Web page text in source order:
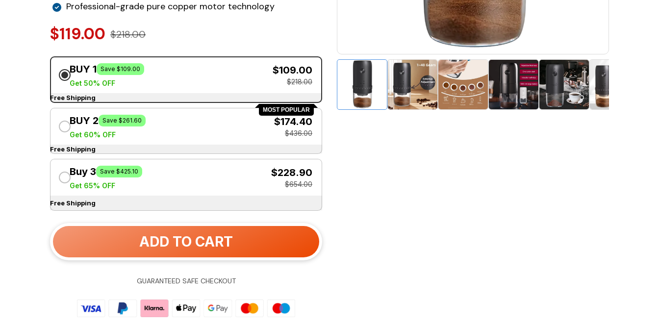
Professional-grade pure copper motor technology
$119.00 $218.00
BUY 1 Save $109.00
Get 50% OFF
$109.00
$218.00
Free Shipping
MOST POPULAR
BUY 2 Save $261.60
Get 60% OFF
$174.40
$436.00
Free Shipping
Buy 3 Save $425.10
Get 65% OFF
$228.90
$654.00
Free Shipping
ADD TO CART
GUARANTEED SAFE CHECKOUT